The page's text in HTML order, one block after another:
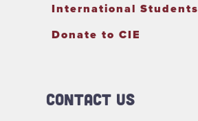
International Students
Donate to CIE
Contact Us